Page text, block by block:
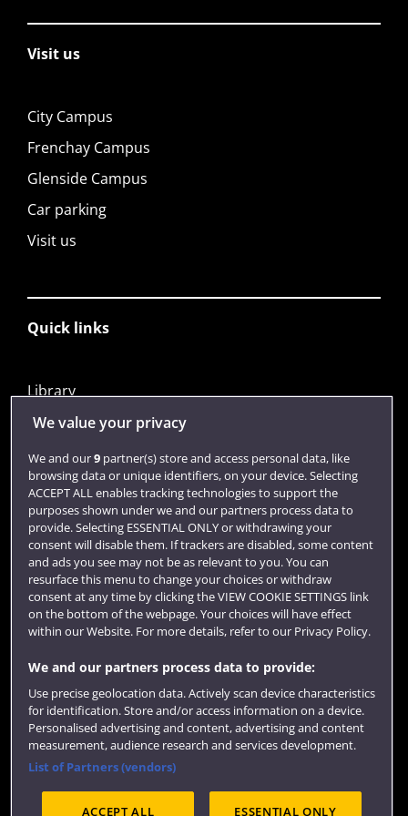
Visit us
City Campus
Frenchay Campus
Glenside Campus
Car parking
Visit us
Quick links
Library
Jobs
Login
Term dates
Colleges and schools
Website feedback
Site map Accessibility Privacy
Cookies
We value your privacy
We and our9partner(s) store and access personal data, like
browsing data or unique identifiers, on your device. Selecting
ACCEPT ALL enables tracking technologies to support the
purposes shown under we and our partners process data to
provide. Selecting ESSENTIAL ONLY or withdrawing your
consent will disable them. If trackers are disabled, some content
and ads you see may not be as relevant to you. You can
resurface this menu to change your choices or withdraw
consent at any time by clicking the VIEW COOKIE SETTINGS link
on the bottom of the webpage. Your choices will have effect
within our Website. For more details, refer to our Privacy Policy.
We and our partners process data to provide:
Use precise geolocation data. Actively scan device characteristics
for identification. Store and/or access information on a device.
Personalised advertising and content, advertising and content
measurement, audience research and services development.
List of Partners (vendors)
ACCEPT ALL ESSENTIAL ONLY